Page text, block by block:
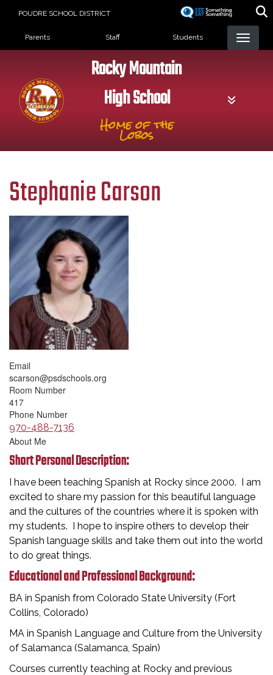
POUDRE SCHOOL DISTRICT
Landing Page Menu
Parents Staff Students
Rocky Mountain
High School
Home of the
Lobos
Stephanie Carson
Email
scarson@psdschools.org
Room Number
417
Phone Number
970-488-7136
About Me
Short Personal Description:
I have been teaching Spanish at Rocky since 2000. I am
excited to share my passion for this beautiful language
and the cultures of the countries where it is spoken with
my students. I hope to inspire others to develop their
Spanish language skills and take them out into the world
to do great things.
Educational and Professional Background:
BA in Spanish from Colorado State University (Fort
Collins, Colorado)
MA in Spanish Language and Culture from the University
of Salamanca (Salamanca, Spain)
Courses currently teaching at Rocky and previous